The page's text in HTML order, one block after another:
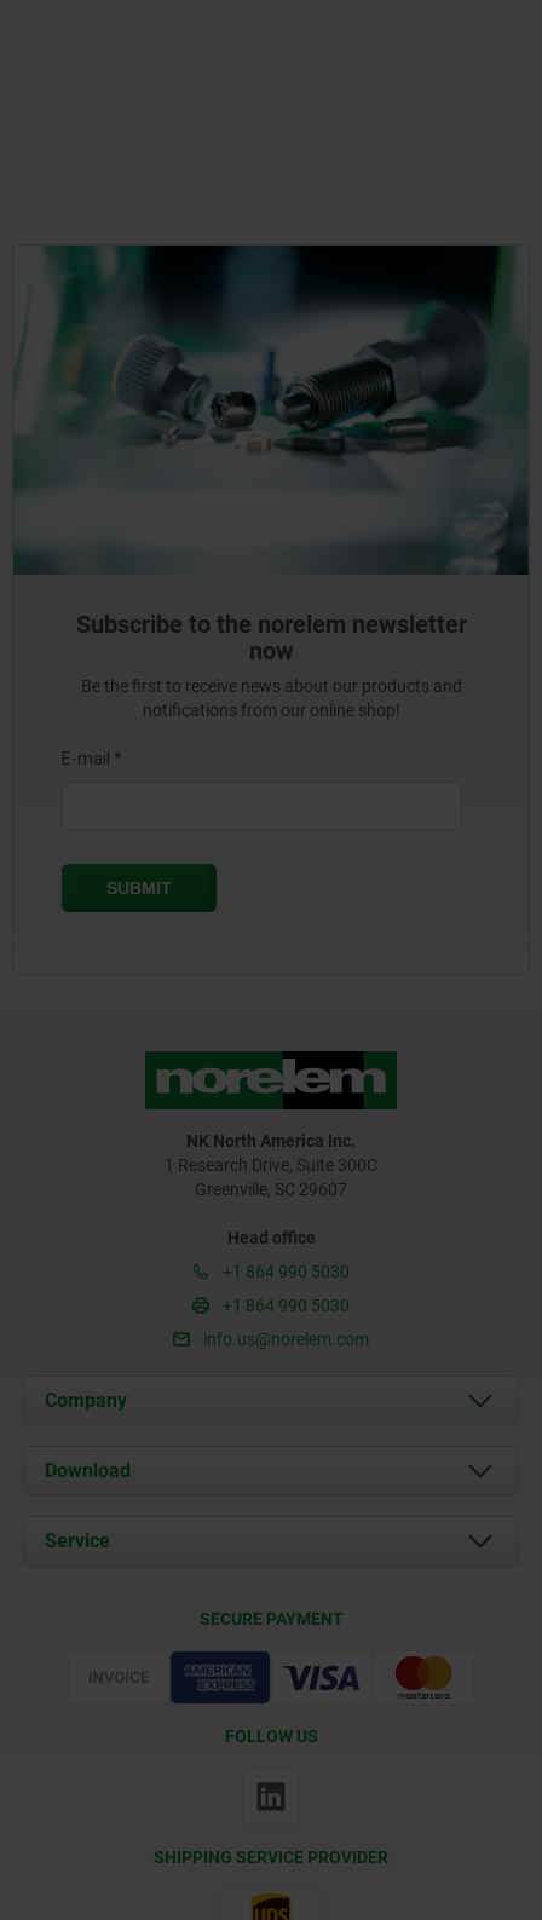
Subscribe to the norelem newsletter
now
Be the first to receive news about our products and
notifications from our online shop!
NK North America Inc.
1 Research Drive, Suite 300C
Greenville, SC 29607
Head office
+1 864 990 5030
+1 864 990 5030
info.us@norelem.com
Company
About us
Contact
Download
Documents
Service
SECURE PAYMENT
FOLLOW US
SHIPPING SERVICE PROVIDER